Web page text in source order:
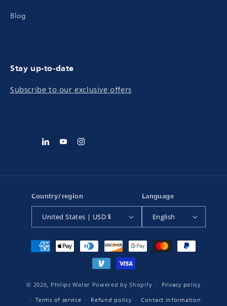
Blog
Stay up-to-date
Subscribe to our exclusive offers
Country/region
United States | USD $
Language
English
Payment
methods
© 2026, Philips Water Powered by Shopify
Privacy policy
Terms of service
Refund policy Contact information